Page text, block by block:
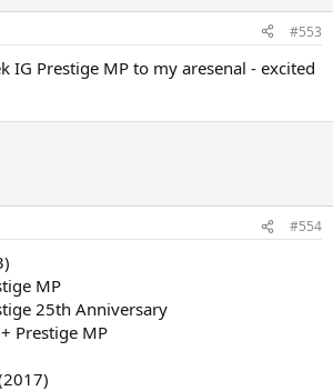
#553
IG Prestige MP to my aresenal - excited
#554
MP
25th Anniversary
Prestige MP